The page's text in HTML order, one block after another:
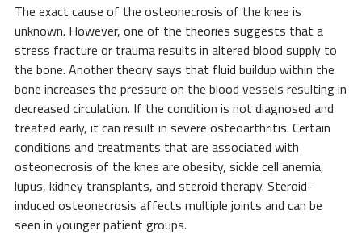
The exact cause of the osteonecrosis of the knee is
unknown. However, one of the theories suggests that a
stress fracture or trauma results in altered blood supply to
the bone. Another theory says that fluid buildup within the
bone increases the pressure on the blood vessels resulting in
decreased circulation. If the condition is not diagnosed and
treated early, it can result in severe osteoarthritis. Certain
conditions and treatments that are associated with
osteonecrosis of the knee are obesity, sickle cell anemia,
lupus, kidney transplants, and steroid therapy. Steroid-
induced osteonecrosis affects multiple joints and can be
seen in younger patient groups.